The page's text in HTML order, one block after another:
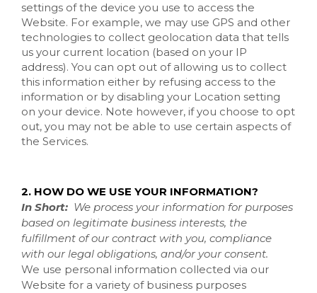
settings of the device you use to access the
Website. For example, we may use GPS and other
technologies to collect geolocation data that tells
us your current location (based on your IP
address). You can opt out of allowing us to collect
this information either by refusing access to the
information or by disabling your Location setting
on your device. Note however, if you choose to opt
out, you may not be able to use certain aspects of
the Services.
2. HOW DO WE USE YOUR INFORMATION?
In Short: We process your information for purposes
based on legitimate business interests, the
fulfillment of our contract with you, compliance
with our legal obligations, and/or your consent.
We use personal information collected via our
Website for a variety of business purposes